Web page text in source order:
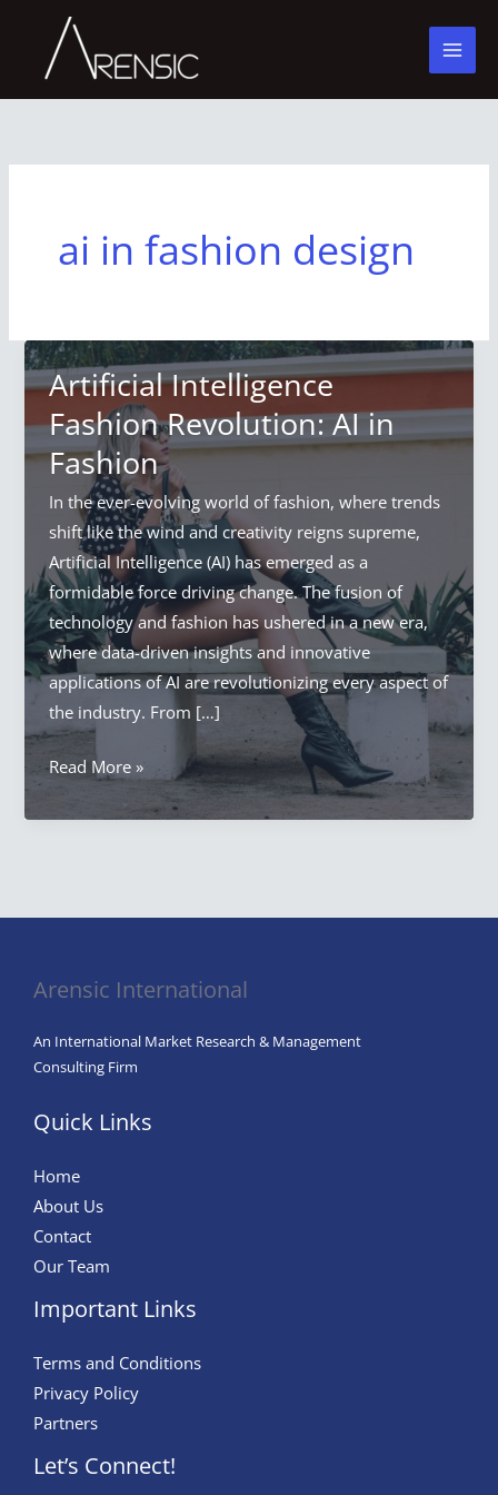
content
ai in fashion design
Artificial Intelligence
Fashion Revolution: AI in
Fashion
In the ever-evolving world of fashion, where trends
shift like the wind and creativity reigns supreme,
Artificial Intelligence (AI) has emerged as a
formidable force driving change. The fusion of
technology and fashion has ushered in a new era,
where data-driven insights and innovative
applications of AI are revolutionizing every aspect of
the industry. From […]
Artificial
Fashion
in
Read More »
Arensic International
An International Market Research & Management
Consulting Firm
Quick Links
Home
About Us
Contact
Our Team
Important Links
Terms and Conditions
Privacy Policy
Partners
Let’s Connect!